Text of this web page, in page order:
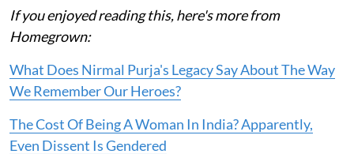
If you enjoyed reading this, here's more from
Homegrown:
What Does Nirmal Purja's Legacy Say About The Way
We Remember Our Heroes?
The Cost Of Being A Woman In India? Apparently,
Even Dissent Is Gendered